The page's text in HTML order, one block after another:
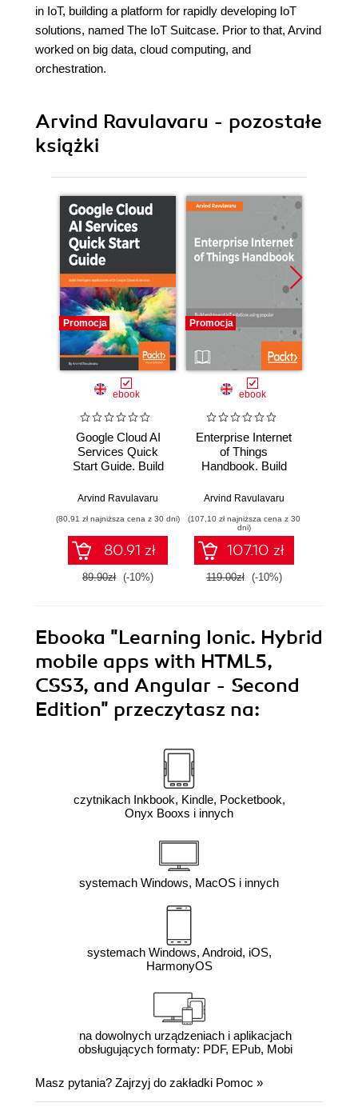
in IoT, building a platform for rapidly developing IoT
solutions, named The IoT Suitcase. Prior to that, Arvind
worked on big data, cloud computing, and
orchestration.
Arvind Ravulavaru - pozostałe
książki
Promocja
ebook
Google Cloud AI
Services Quick
Start Guide. Build
applications with
services
Arvind Ravulavaru
(80,91 zł najniższa cena z 30 dni)
80.91 zł
89.90zł (-10%)
Promocja
ebook
Enterprise Internet
of Things
Handbook. Build
solutions using
platforms
Arvind Ravulavaru
(107,10 zł najniższa cena z 30
dni)
107.10 zł
119.00zł (-10%)
Ebooka "Learning Ionic. Hybrid
mobile apps with HTML5,
CSS3, and Angular - Second
Edition" przeczytasz na:
czytnikach Inkbook, Kindle, Pocketbook,
Onyx Booxs i innych
systemach Windows, MacOS i innych
systemach Windows, Android, iOS,
HarmonyOS
na dowolnych urządzeniach i aplikacjach
obsługujących formaty: PDF, EPub, Mobi
Masz pytania? Zajrzyj do zakładki Pomoc »